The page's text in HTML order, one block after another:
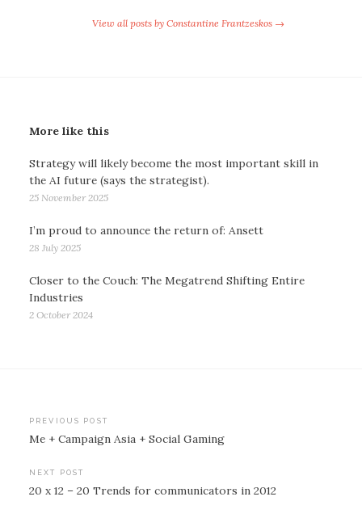
View all posts by Constantine Frantzeskos →
More like this
Strategy will likely become the most important skill in
the AI future (says the strategist).
25 November 2025
I’m proud to announce the return of: Ansett
28 July 2025
Closer to the Couch: The Megatrend Shifting Entire
Industries
2 October 2024
Post
navigation
PREVIOUS POST
Me + Campaign Asia + Social Gaming
NEXT POST
20 x 12 – 20 Trends for communicators in 2012